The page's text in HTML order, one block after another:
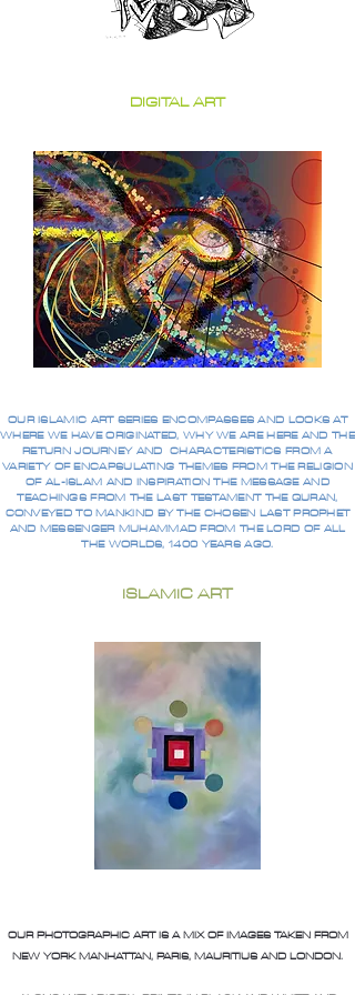
DIGITAL ART
OUR ISLAMIC ART SERIES ENCOMPASSES AND LOOKS AT
WHERE WE HAVE ORIGINATED, WHY WE ARE HERE AND THE
RETURN JOURNEY AND CHARACTERISTICS FROM A
VARIETY OF ENCAPSULATING THEMES FROM THE RELIGION
OF AL-ISLAM AND INSPIRATION THE MESSAGE AND
TEACHINGS FROM THE LAST TESTAMENT THE QURAN,
CONVEYED TO MANKIND BY THE CHOSEN LAST PROPHET
AND MESSENGER MUHAMMAD FROM THE LORD OF ALL
THE WORLDS, 1400 YEARS AGO.
ISLAMIC ART
OUR PHOTOGRAPHIC ART IS A MIX OF IMAGES TAKEN FROM
NEW YORK MANHATTAN, PARIS, MAURITIUS AND LONDON.